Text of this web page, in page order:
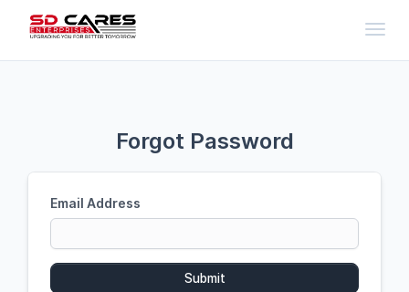
Forgot Password
Email Address
Submit